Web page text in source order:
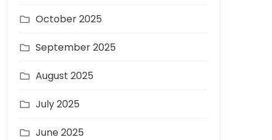
October 2025
September 2025
August 2025
July 2025
June 2025